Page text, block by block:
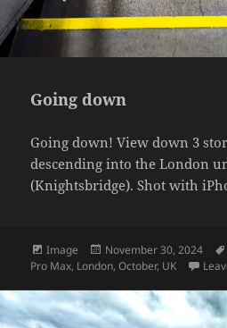
Going down
Going down! View down 3
descending into the London
(Knightsbridge). Shot with
Format
Image
Posted
on
November 30, 2024
Pro Max, London,October, UK